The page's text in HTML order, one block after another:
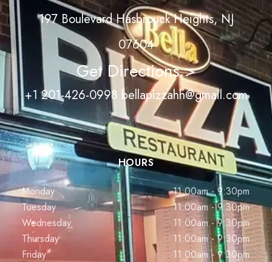
197 Boulevard Hasbrouck Heights, NJ
07604
Get Directions >
+1 201-426-0998 bellapizzahh@gmail.com
HOURS
Monday
11:00am - 9:30pm
Tuesday
11:00am - 9:30pm
Wednesday
11:00am - 9:30pm
Thursday
11:00am - 9:30pm
Friday
11:00am - 9:30pm